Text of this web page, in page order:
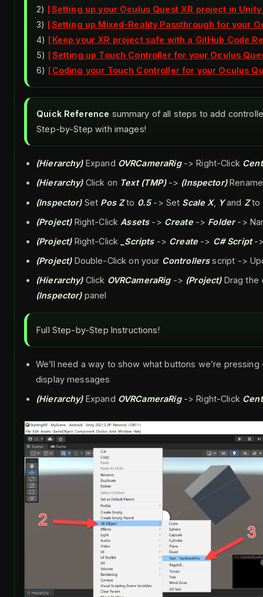
2)
Setting up your Oculus Quest XR project in Unity
3)
Setting up Mixed-Reality Passthrough for your
4)
Keep your XR project safe with a GitHub Code
5)
Setting up Touch Controller for your Oculus
6)
Coding your Touch Controller for your Oculus
Quick Reference summary of all steps to add
Step-by-Step with images!
(Hierarchy) Expand OVRCameraRig -> Right-Click
(Hierarchy)Click on Text (TMP)-> (Inspector)
(Inspector) Set Pos Zto 0.5-> Set Scale X, Yand Zto
(Project)Right-Click Assets-> Create-> Folder->
(Project)Right-Click _Scripts-> Create -> C# Script-
(Project)Double-Click on your Controllersscript ->
(Hierarchy)Click OVRCameraRig -> (Project)Drag the
(Inspector)panel
Full Step-by-Step Instructions!
We’ll need a way to show what buttons we’re
display messages
(Hierarchy)Expand OVRCameraRig -> Right-Click